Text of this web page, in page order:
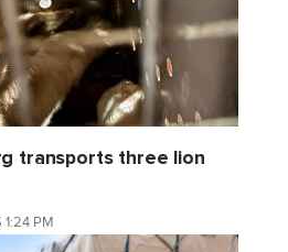
transports three lion
PM